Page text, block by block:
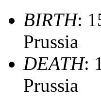
BIRTH:
Prussia
DEATH:
Prussia